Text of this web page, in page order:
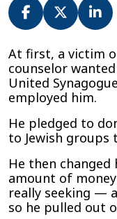
Refuting
the
Myth
of
Money”
From
Sexual
Abuse
Claims
At first, a victim
counselor
United
employed him.
He pledged to
to Jewish groups
He then changed
amount of
really seeking —
so he pulled out